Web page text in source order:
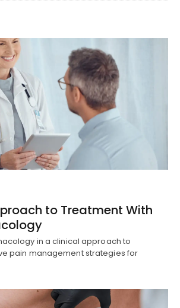
to Treatment With
in a clinical approach to
pain management strategies for